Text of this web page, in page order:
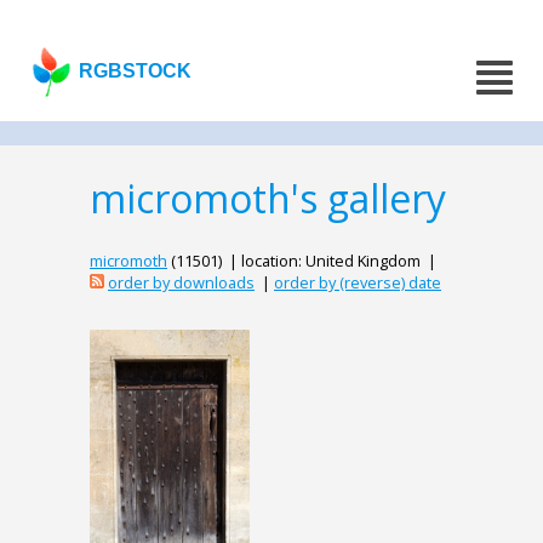
RGBSTOCK
micromoth's gallery
micromoth (11501) | location: United Kingdom |
order by downloads | order by (reverse) date